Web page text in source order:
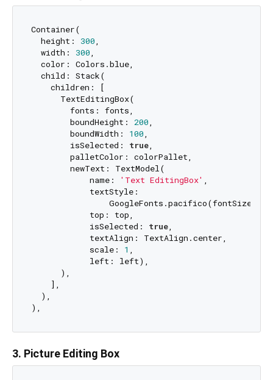
Container(
  height:
300,
  width:
300,
  color: Colors.blue,
  child: Stack(
    children: [
      TextEditingBox(
        fonts: fonts,
        boundHeight:
200,
        boundWidth:
100,
        isSelected:
true,
        palletColor: colorPallet,
        newText: TextModel(
            name:
'Text EditingBox' ,
            textStyle:
                GoogleFonts.pacifico(fontSize:
            top: top,
            isSelected:
true,
            textAlign: TextAlign.center,
            scale:
1 ,
            left: left),
      ),
    ],
  ),
3. Picture Editing Box